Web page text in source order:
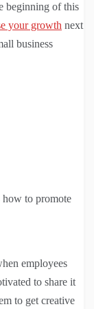
beginning of this
your growth next
business
how to promote
employees
to share it
to get creative